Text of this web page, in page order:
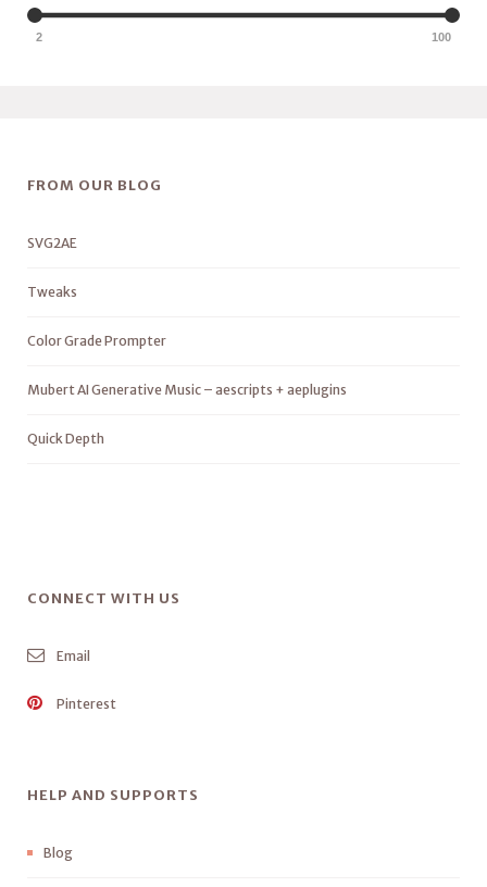
2 100
FROM OUR BLOG
SVG2AE
Tweaks
Color Grade Prompter
Mubert AI Generative Music – aescripts + aeplugins
Quick Depth
CONNECT WITH US
Email
Pinterest
HELP AND SUPPORTS
Blog